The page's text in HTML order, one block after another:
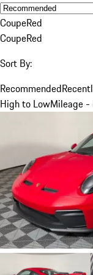
CoupeRed
CoupeRed
Sort By:
Recommended
High to LowMileage